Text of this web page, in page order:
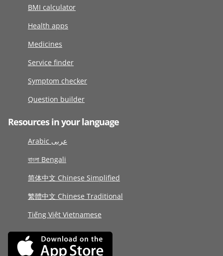
BMI calculator
Health apps
Medicines
Service finder
Symptom checker
Question builder
Resources in your language
Arabic عربى
বাংলা Bengali
简体中文 Chinese Simplified
繁體中文 Chinese Traditional
Tiếng Việt Vietnamese